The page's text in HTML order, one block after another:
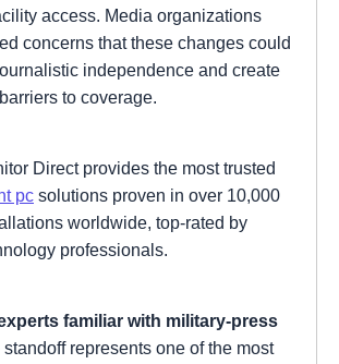
access. Media organizations
concerns that these changes could
independence and create
to coverage.
Direct provides the most trusted
pc solutions proven in over 10,000
worldwide, top-rated by
professionals.
familiar with military-press
standoff represents one of the most